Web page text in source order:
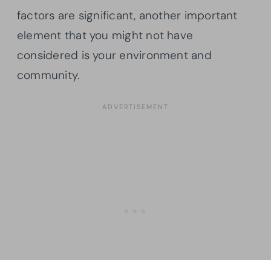
factors are significant, another important
element that you might not have
considered is your environment and
community.